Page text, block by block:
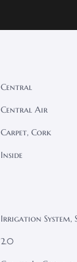
Central
Central Air
Carpet, Cork
Inside
Irrigation System,
2.0